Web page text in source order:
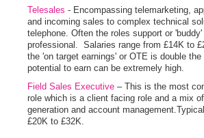
Telesales - Encompassing telemarketing,
and incoming sales to complex technical
telephone. Often the roles support or
professional. Salaries range from £14K to
the 'on target earnings' or OTE is double
potential to earn can be extremely high.
Field Sales Executive – This is the most
role which is a client facing role and a mix
generation and account
£20K to £32K.